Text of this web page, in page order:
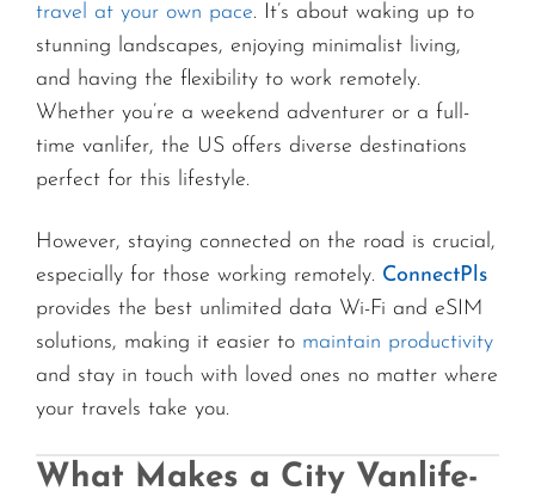
travel at your own pace. It’s about waking up to
stunning landscapes, enjoying minimalist living,
and having the flexibility to work remotely.
Whether you’re a weekend adventurer or a full-
time vanlifer, the US offers diverse destinations
perfect for this lifestyle.
However, staying connected on the road is crucial,
especially for those working remotely. ConnectPls
provides the best unlimited data Wi-Fi and eSIM
solutions, making it easier to maintain productivity
and stay in touch with loved ones no matter where
your travels take you.
What Makes a City Vanlife-